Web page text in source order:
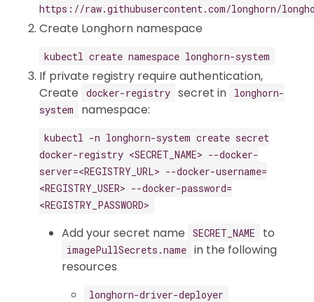
https://raw.githubusercontent.com/longhorn/
Create Longhorn namespace
kubectl create namespace longhorn-system
If private registry require authentication,
Create
docker-registry secret in
longhorn-
system
namespace:
kubectl -n longhorn-system create secret
docker-registry <SECRET_NAME> --docker-
server=<REGISTRY_URL> --docker-username=
<REGISTRY_USER> --docker-password=
<REGISTRY_PASSWORD>
Add your secret name SECRET_NAME to
imagePullSecrets.name in the following
resources
longhorn-driver-deployer